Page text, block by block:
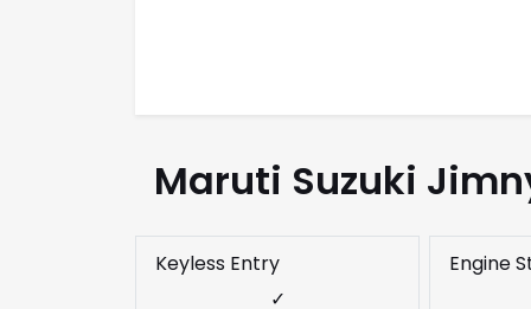
Maruti Suzuki
Keyless Entry
✓
Engine